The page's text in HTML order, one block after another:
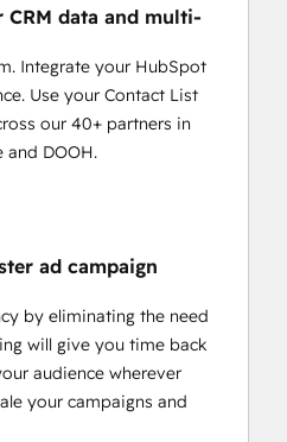
data and multi-
Integrate your HubSpot
Use your Contact List
our 40+ partners in
and DOOH.
ad campaign
by eliminating the need
will give you time back
audience wherever
your campaigns and